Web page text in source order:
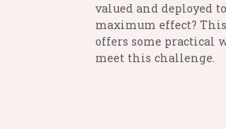
valued and deployed to
maximum effect?
offers some practical
meet this challenge.